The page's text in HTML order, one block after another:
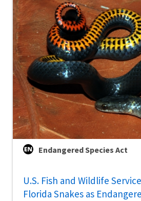
Endangered Species Act
U.S. Fish and Wildlife
Florida Snakes as